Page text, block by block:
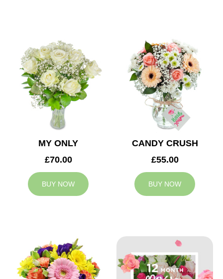
MY ONLY
£70.00
BUY NOW
CANDY CRUSH
£55.00
BUY NOW